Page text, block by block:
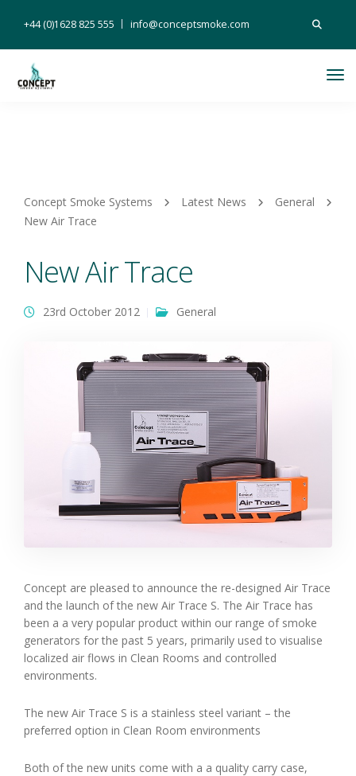
Search
+44 (0)1628 825 555 info@conceptsmoke.com
Concept Smoke Systems Latest News
General
New Air Trace
New Air Trace
23rd October 2012 General
Concept are pleased to announce the re-designed Air Trace
and the launch of the new Air Trace S. The Air Trace has
been a a very popular product within our range of smoke
generators for the past 5 years, primarily used to visualise
localized air flows in Clean Rooms and controlled
environments.
The new Air Trace S is a stainless steel variant – the
preferred option in Clean Room environments
Both of the new units come with a a quality carry case,